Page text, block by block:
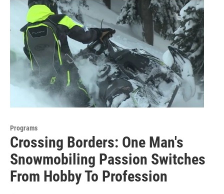
Programs
Crossing Borders: One Man's
Snowmobiling Passion Switches
From Hobby To Profession